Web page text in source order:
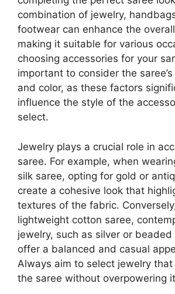
combination of jewelry,
footwear can enhance the
making it suitable for various
choosing accessories for your
important to consider the
and color, as these factors
influence the style of the
select.
Jewelry plays a crucial role in
saree. For example, when
silk saree, opting for gold or
create a cohesive look that
textures of the fabric.
lightweight cotton saree,
jewelry, such as silver or beaded
offer a balanced and casual
Always aim to select jewelry
the saree without overpowering